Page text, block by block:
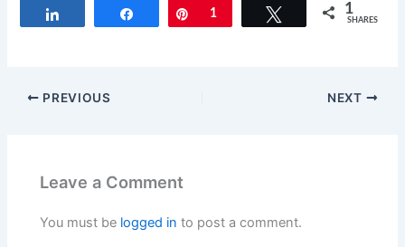
Share Pin
1 Tweet 1
SHARES
PREVIOUS NEXT
Leave a Comment
You must be logged in to post a comment.